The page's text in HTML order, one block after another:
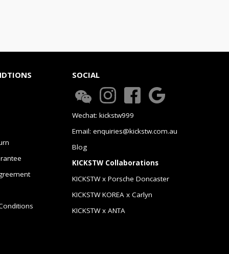
SOCIAL
Wechat: kickstw999
Email: enquiries@kickstw.com.au
Blog
KICKSTW Collaborations
KICKSTW x Porsche Doncaster
KICKSTW KOREA x Carlyn
KICKSTW x ANTA